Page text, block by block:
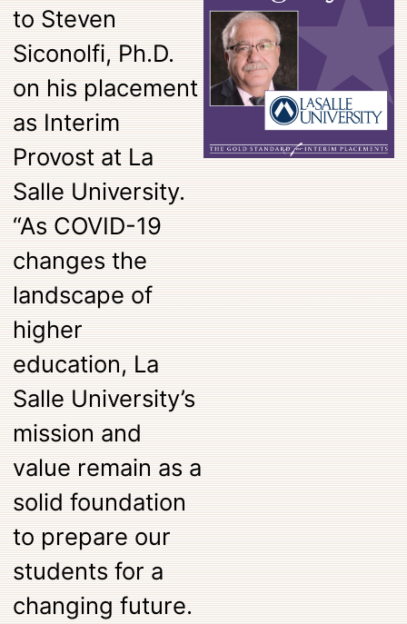
to Steven
Siconolfi, Ph.D.
on his placement
as Interim
Provost at La
Salle University.
“As COVID-19
changes the
landscape of
higher
education, La
Salle University’s
mission and
value remain as a
solid foundation
to prepare our
students for a
changing future.